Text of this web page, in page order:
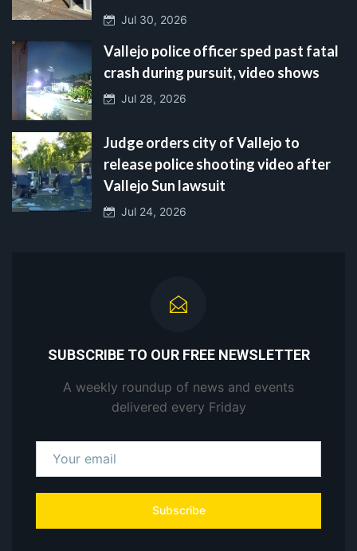
Jul 30, 2026
Vallejo police officer sped past fatal
crash during pursuit, video shows
Jul 28, 2026
Judge orders city of Vallejo to
release police shooting video after
Vallejo Sun lawsuit
Jul 24, 2026
SUBSCRIBE TO OUR FREE NEWSLETTER
A weekly roundup of news and events
delivered every Friday
Subscribe